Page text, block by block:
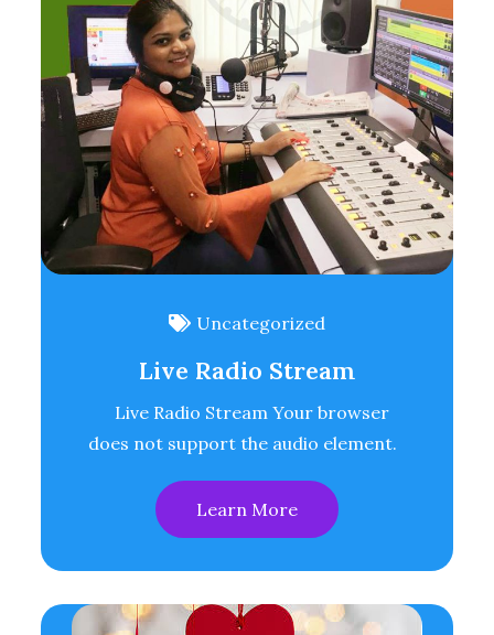
Uncategorized
Live Radio Stream
Live Radio Stream Your browser
does not support the audio element.
Learn More